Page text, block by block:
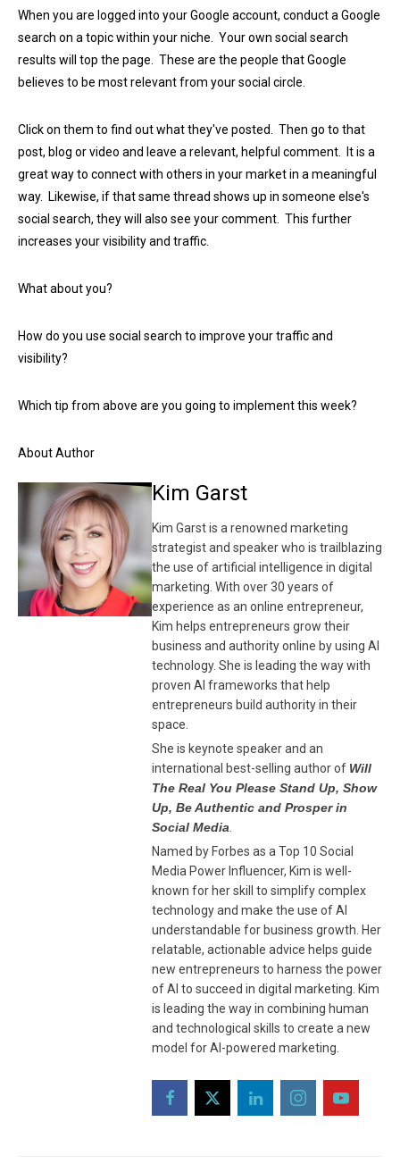
When you are logged into your Google account, conduct a Google
search on a topic within your niche. Your own social search
results will top the page. These are the people that Google
believes to be most relevant from your social circle.
Click on them to find out what they've posted. Then go to that
post, blog or video and leave a relevant, helpful comment. It is a
great way to connect with others in your market in a meaningful
way. Likewise, if that same thread shows up in someone else's
social search, they will also see your comment. This further
increases your visibility and traffic.
What about you?
How do you use social search to improve your traffic and
visibility?
Which tip from above are you going to implement this week?
About Author
Kim Garst
Kim Garst is a renowned marketing
strategist and speaker who is trailblazing
the use of artificial intelligence in digital
marketing. With over 30 years of
experience as an online entrepreneur,
Kim helps entrepreneurs grow their
business and authority online by using AI
technology. She is leading the way with
proven AI frameworks that help
entrepreneurs build authority in their
space.
She is keynote speaker and an
international best-selling author of Will
The Real You Please Stand Up, Show
Up, Be Authentic and Prosper in
Social Media
Named by Forbes as a Top 10 Social
Media Power Influencer, Kim is well-
known for her skill to simplify complex
technology and make the use of AI
understandable for business growth. Her
relatable, actionable advice helps guide
new entrepreneurs to harness the power
of AI to succeed in digital marketing. Kim
is leading the way in combining human
and technological skills to create a new
model for AI-powered marketing.